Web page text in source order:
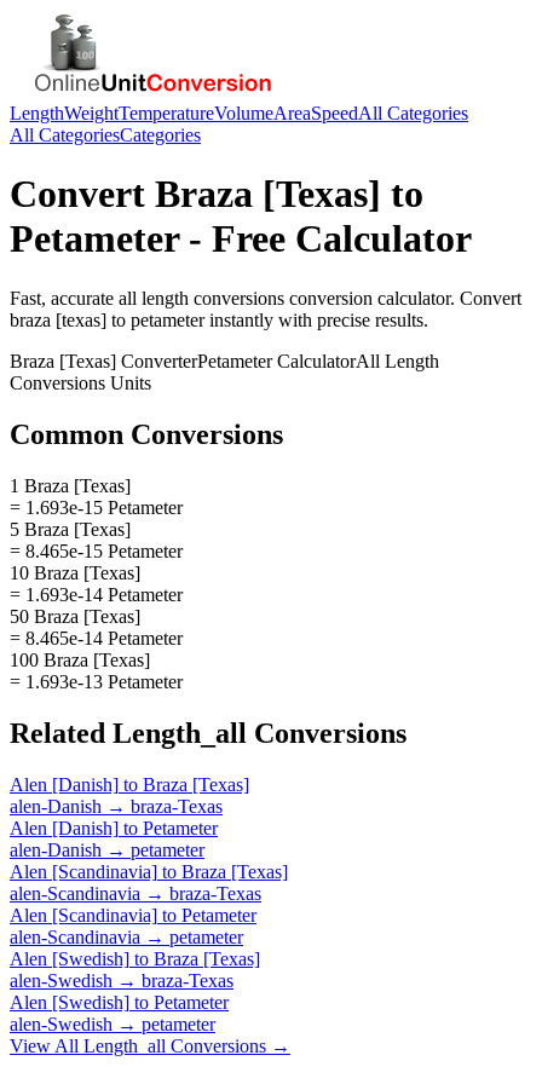
LengthWeightTemperatureVolumeAreaSpeedAll Categories
All CategoriesCategories
Convert Braza [Texas] to
Petameter- Free Calculator
Fast, accurate all length conversions conversion calculator. Convert
braza [texas] to petameterinstantly with precise results.
Braza [Texas] ConverterPetameterCalculatorAll Length
Conversions Units
Common Conversions
1 Braza [Texas]
= 1.693e-15 Petameter
5 Braza [Texas]
= 8.465e-15 Petameter
10 Braza [Texas]
= 1.693e-14 Petameter
50 Braza [Texas]
= 8.465e-14 Petameter
100 Braza [Texas]
= 1.693e-13 Petameter
Related Length_all Conversions
Alen [Danish] to Braza [Texas]
alen-Danish → braza-Texas
Alen [Danish] to Petameter
alen-Danish → petameter
Alen [Scandinavia] to Braza [Texas]
alen-Scandinavia → braza-Texas
Alen [Scandinavia] to Petameter
alen-Scandinavia → petameter
Alen [Swedish] to Braza [Texas]
alen-Swedish → braza-Texas
Alen [Swedish] to Petameter
alen-Swedish → petameter
View All Length_all Conversions →